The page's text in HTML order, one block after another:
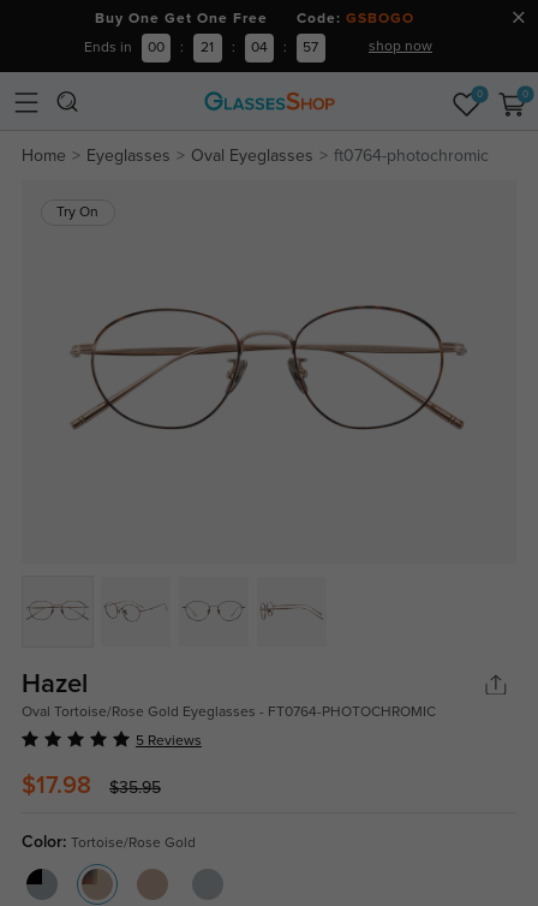
Buy One Get One Free Code: GSBOGO
Ends in 00 : 21 : 04 : 56 shop now
0 0
Home Eyeglasses Oval Eyeglasses ft0764-photochromic
Try On
Hazel
Oval Tortoise/Rose Gold Eyeglasses - FT0764-PHOTOCHROMIC
5 Reviews
$17.98 $35.95
Color: Tortoise/Rose Gold